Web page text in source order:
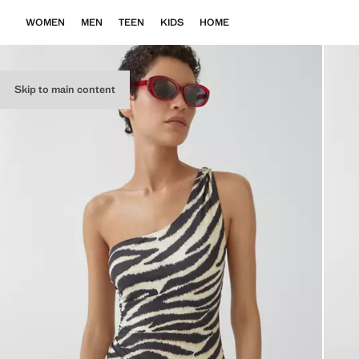
Skip to main content
WOMEN MEN TEEN KIDS HOME